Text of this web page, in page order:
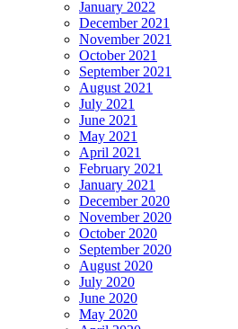
January 2022
December 2021
November 2021
October 2021
September 2021
August 2021
July 2021
June 2021
May 2021
April 2021
February 2021
January 2021
December 2020
November 2020
October 2020
September 2020
August 2020
July 2020
June 2020
May 2020